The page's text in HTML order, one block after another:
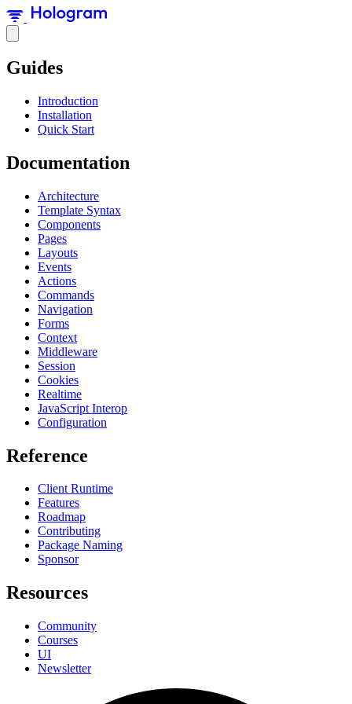
Guides
Introduction
Installation
Quick Start
Documentation
Architecture
Template Syntax
Components
Pages
Layouts
Events
Actions
Commands
Navigation
Forms
Context
Middleware
Session
Cookies
Realtime
JavaScript Interop
Configuration
Reference
Client Runtime
Features
Roadmap
Contributing
Package Naming
Sponsor
Resources
Community
Courses
UI
Newsletter